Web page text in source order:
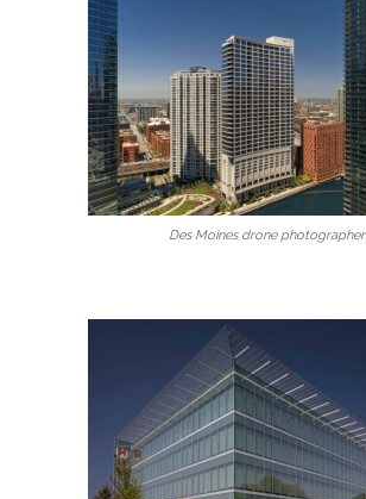
Des Moines drone photographer